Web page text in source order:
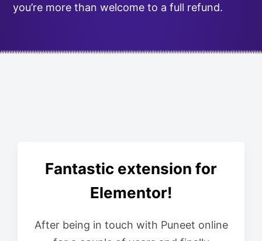
you’re more than welcome to a full refund.
Fantastic extension for
Elementor!
After being in touch with Puneet online